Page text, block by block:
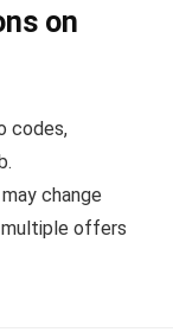
on
codes,
change
offers